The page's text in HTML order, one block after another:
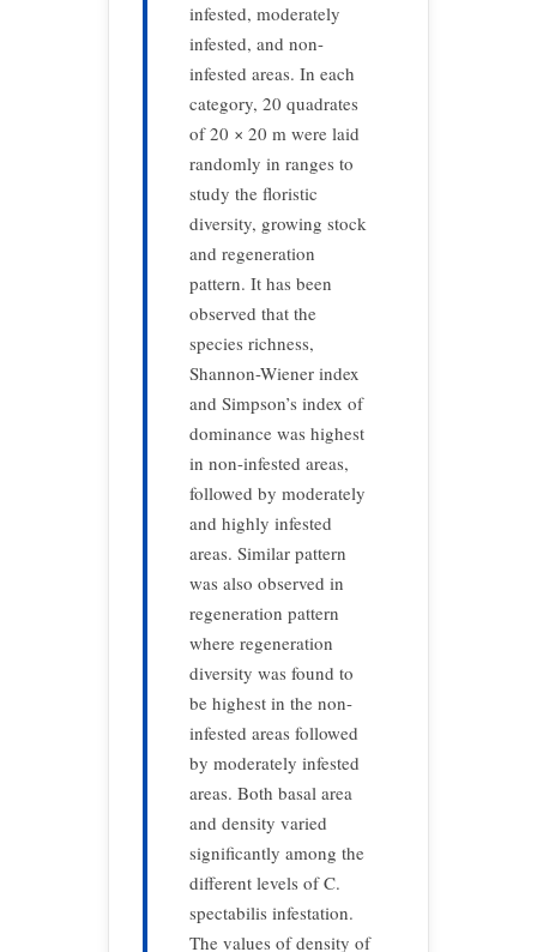
infested, moderately
infested, and non-
infested areas. In each
category, 20 quadrates
of 20 × 20 m were laid
randomly in ranges to
study the floristic
diversity, growing stock
and regeneration
pattern. It has been
observed that the
species richness,
Shannon-Wiener index
and Simpson’s index of
dominance was highest
in non-infested areas,
followed by moderately
and highly infested
areas. Similar pattern
was also observed in
regeneration pattern
where regeneration
diversity was found to
be highest in the non-
infested areas followed
by moderately infested
areas. Both basal area
and density varied
significantly among the
different levels of C.
spectabilis infestation.
The values of density of